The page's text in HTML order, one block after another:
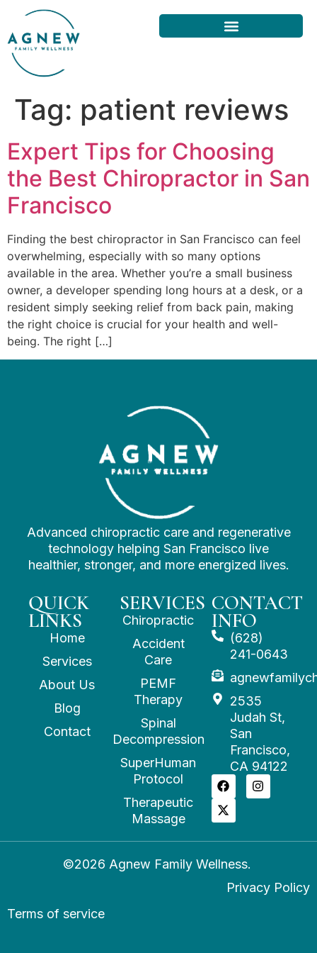
Tag: patient reviews
Expert Tips for Choosing
the Best Chiropractor in San
Francisco
Finding the best chiropractor in San Francisco can feel
overwhelming, especially with so many options
available in the area. Whether you’re a small business
owner, a developer spending long hours at a desk, or a
resident simply seeking relief from back pain, making
the right choice is crucial for your health and well-
being. The right […]
Advanced chiropractic care and regenerative
technology helping San Francisco live
healthier, stronger, and more energized lives.
QUICK
LINKS
Home
Services
About Us
Blog
Contact
SERVICES
Chiropractic
Accident
Care
PEMF
Therapy
Spinal
Decompression
SuperHuman
Protocol
Therapeutic
Massage
CONTACT
INFO
(628)
241-0643
2535
Judah St,
San
Francisco,
CA 94122
©2026 Agnew Family Wellness.
Privacy Policy
Terms of service